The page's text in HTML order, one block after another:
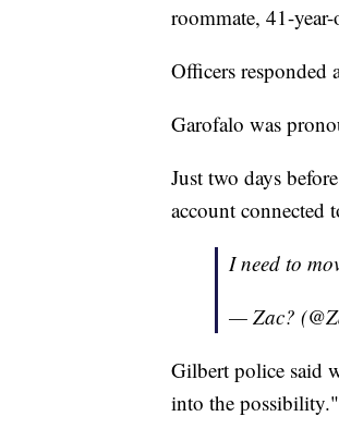
roommate, 41-
Officers
Garofalo was
Just two days
account connected
I need to
— Zac?
Gilbert police said
into the possibility."